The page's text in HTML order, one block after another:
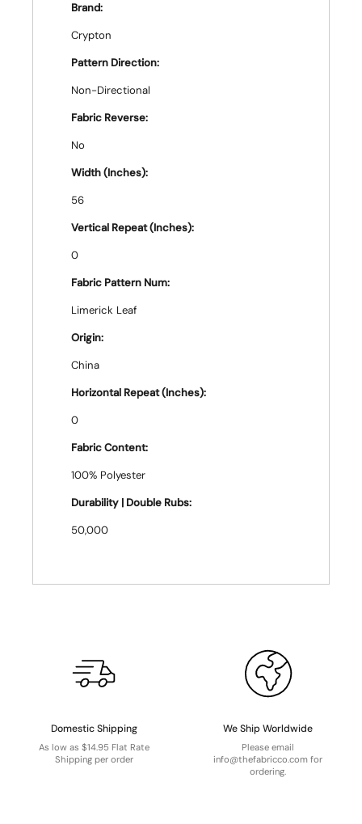
Brand:
Crypton
Pattern Direction:
Non-Directional
Fabric Reverse:
No
Width (Inches):
56
Vertical Repeat (Inches):
0
Fabric Pattern Num:
Limerick Leaf
Origin:
China
Horizontal Repeat (Inches):
0
Fabric Content:
100% Polyester
Durability | Double Rubs:
50,000
Domestic Shipping
As low as $14.95 Flat Rate
Shipping per order
We Ship Worldwide
Please email
info@thefabricco.com for
ordering.